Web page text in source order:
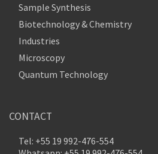
Sample Synthesis
Biotechnology & Chemistry
Industries
Microscopy
Quantum Technology
CONTACT
Tel: +55 19 992-476-554